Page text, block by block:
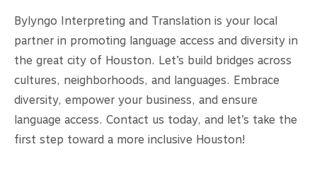
Bylyngo Interpreting and Translation is your local
partner in promoting language access and diversity in
the great city of Houston. Let’s build bridges across
cultures, neighborhoods, and languages. Embrace
diversity, empower your business, and ensure
language access. Contact us today, and let’s take the
first step toward a more inclusive Houston!